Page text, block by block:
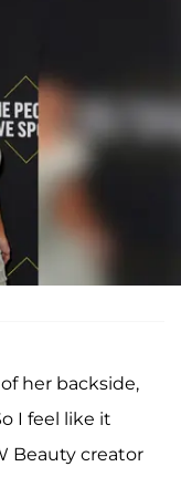
her backside,
I feel like it
Beauty creator